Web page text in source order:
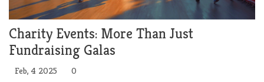
Charity Events: More Than Just
Fundraising Galas
Feb, 4 2025 0